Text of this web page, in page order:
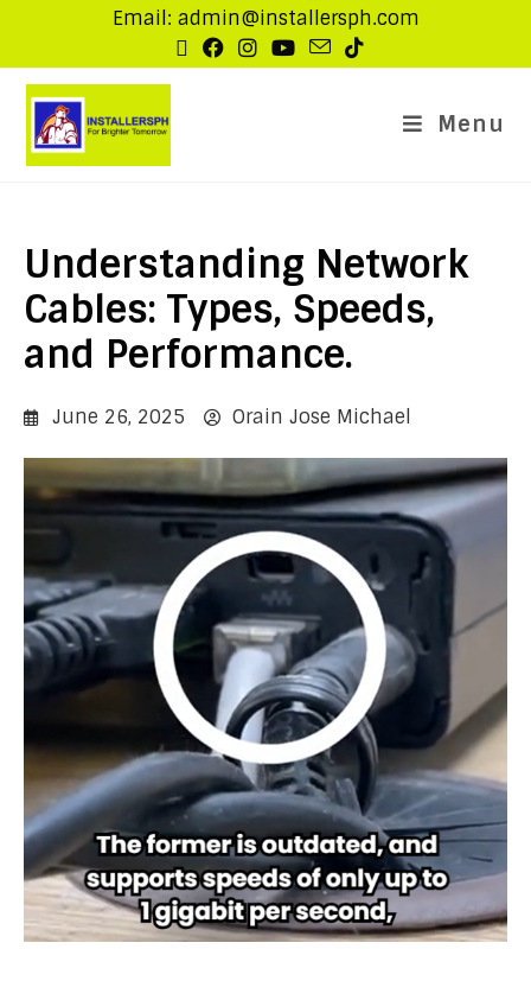
Email: admin@installersph.com
Menu
Understanding Network
Cables: Types, Speeds,
and Performance.
June 26, 2025 Orain Jose Michael